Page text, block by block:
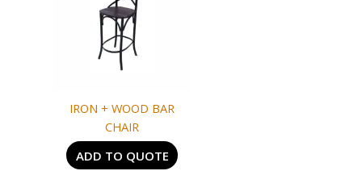
IRON + WOOD BAR
CHAIR
ADD TO QUOTE